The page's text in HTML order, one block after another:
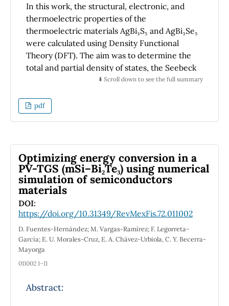
In this work, the structural, electronic, and
thermoelectric properties of the
thermoelectric materials AgBi₃S₅ and AgBi₃Se₅
were calculated using Density Functional
Theory (DFT). The aim was to determine the
total and partial density of states, the Seebeck
coefficient, electrical conductivity, thermal
systems. The electronic properties were
studied using the modified Becke-Johnson
of the electronic properties shows that the
total density of states of AgBi₃S₅ and AgBi₃Se₅
are similar near the Fermi energy. In general,
both materials exhibit comparable
characteristics, with some higher peaks below
the Fermi energy, primarily due to the partial
density of states of the Se atoms. The Seebeck
coefficient, electrical conductivity, thermal
conductivity, and figure of merit of AgBi₃S₅
align with experimental results. Meanwhile,
in the temperature range of 500 to 800 K,
⬇️ Scroll down to see the full summary
pdf
Optimizing energy conversion in a
PV-TGS (mSi–Bi₂Te₃) using numerical
simulation of semiconductors
materials
DOI:
https://doi.org/10.31349/RevMexFis.72.011002
D. Fuentes-Hernández; M. Vargas-Ramírez; F. Legorreta-
García; E. U. Morales-Cruz, E. A. Chávez-Urbiola, C. Y. Becerra-
Mayorga
011002 1–11
Abstract: